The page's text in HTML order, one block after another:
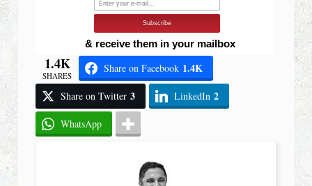
Subscribe
& receive them in your mailbox
1.4K
SHARES
Share on Facebook 1.4K
Share on Twitter 3 LinkedIn 2
WhatsApp